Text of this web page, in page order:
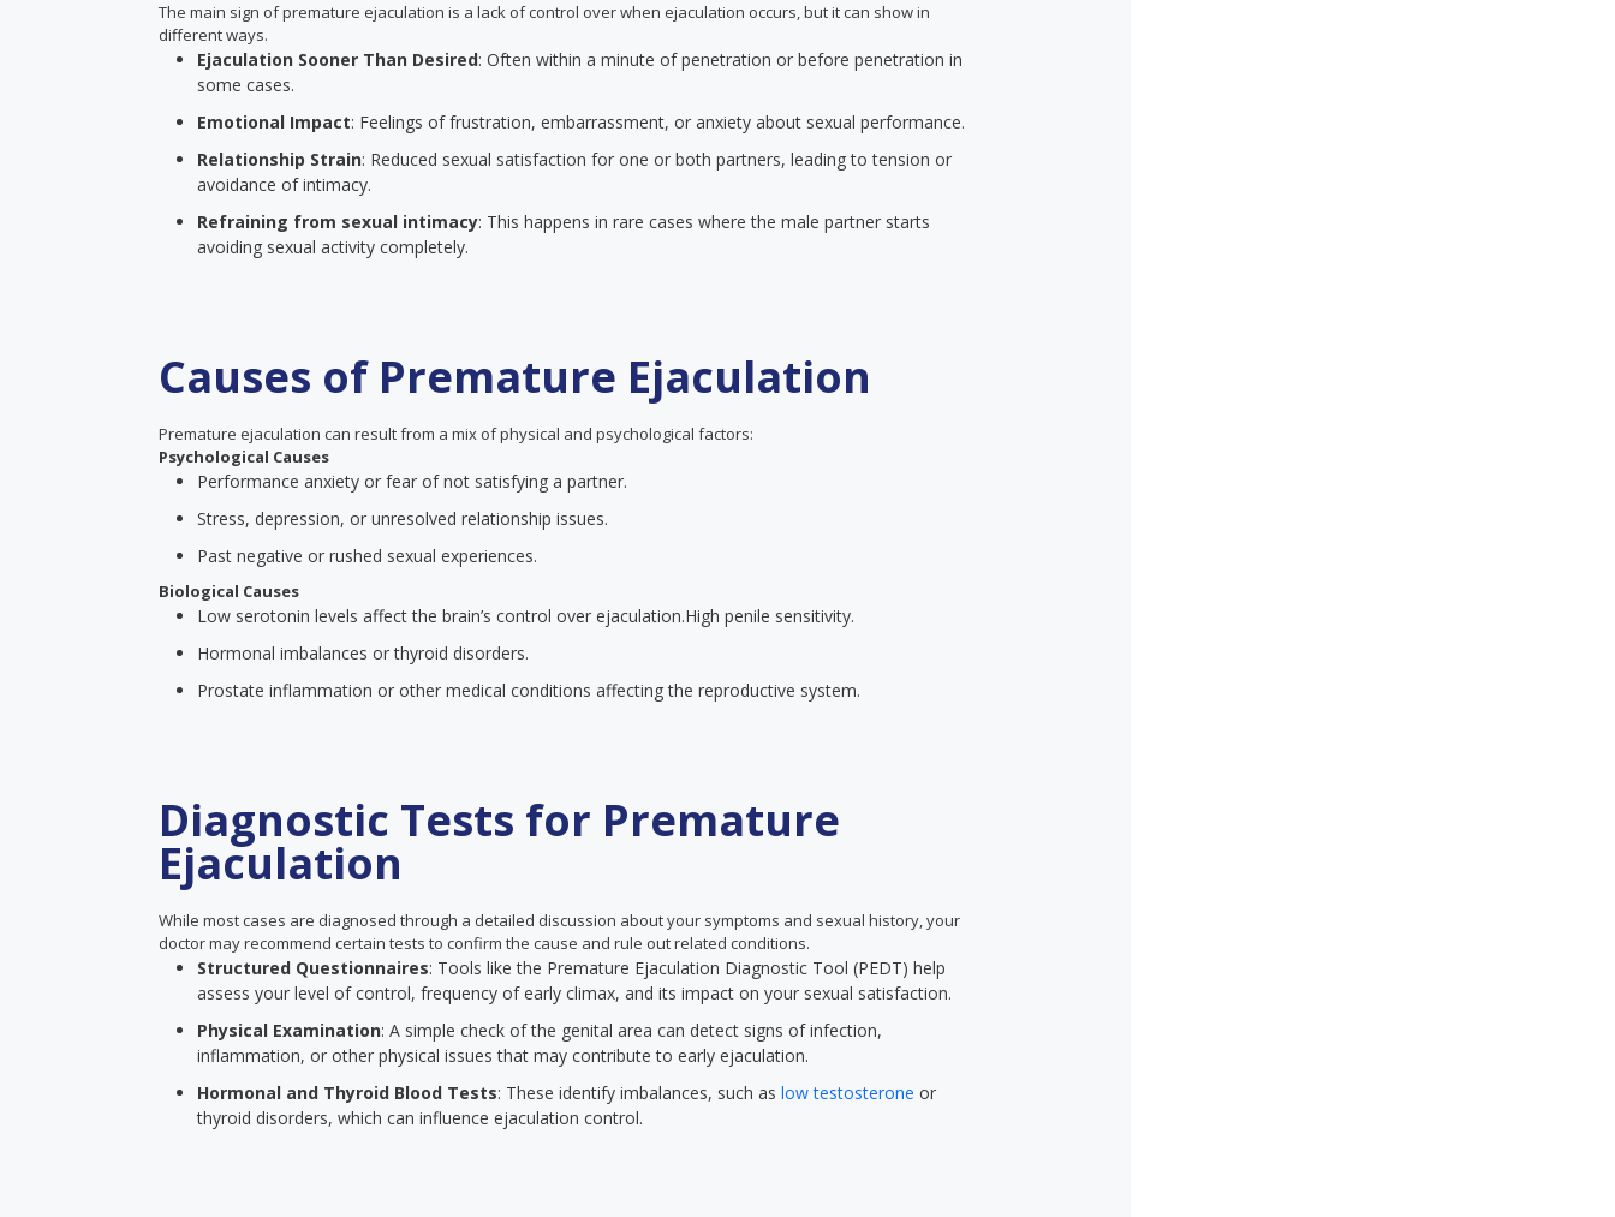
The main sign of premature ejaculation is a lack of control over when ejaculation occurs, but it can show in
different ways.
Ejaculation Sooner Than Desired: Often within a minute of penetration or before penetration in
some cases.
Emotional Impact: Feelings of frustration, embarrassment, or anxiety about sexual performance.
Relationship Strain: Reduced sexual satisfaction for one or both partners, leading to tension or
avoidance of intimacy.
Refraining from sexual intimacy: This happens in rare cases where the male partner starts
avoiding sexual activity completely.
Causes of Premature Ejaculation
Premature ejaculation can result from a mix of physical and psychological factors:
Psychological Causes
Performance anxiety or fear of not satisfying a partner.
Stress, depression, or unresolved relationship issues.
Past negative or rushed sexual experiences.
Biological Causes
Low serotonin levels affect the brain’s control over ejaculation.High penile sensitivity.
Hormonal imbalances or thyroid disorders.
Prostate inflammation or other medical conditions affecting the reproductive system.
Diagnostic Tests for Premature
Ejaculation
While most cases are diagnosed through a detailed discussion about your symptoms and sexual history, your
doctor may recommend certain tests to confirm the cause and rule out related conditions.
Structured Questionnaires: Tools like the Premature Ejaculation Diagnostic Tool (PEDT) help
assess your level of control, frequency of early climax, and its impact on your sexual satisfaction.
Physical Examination: A simple check of the genital area can detect signs of infection,
inflammation, or other physical issues that may contribute to early ejaculation.
Hormonal and Thyroid Blood Tests: These identify imbalances, such as low testosterone or
thyroid disorders, which can influence ejaculation control.